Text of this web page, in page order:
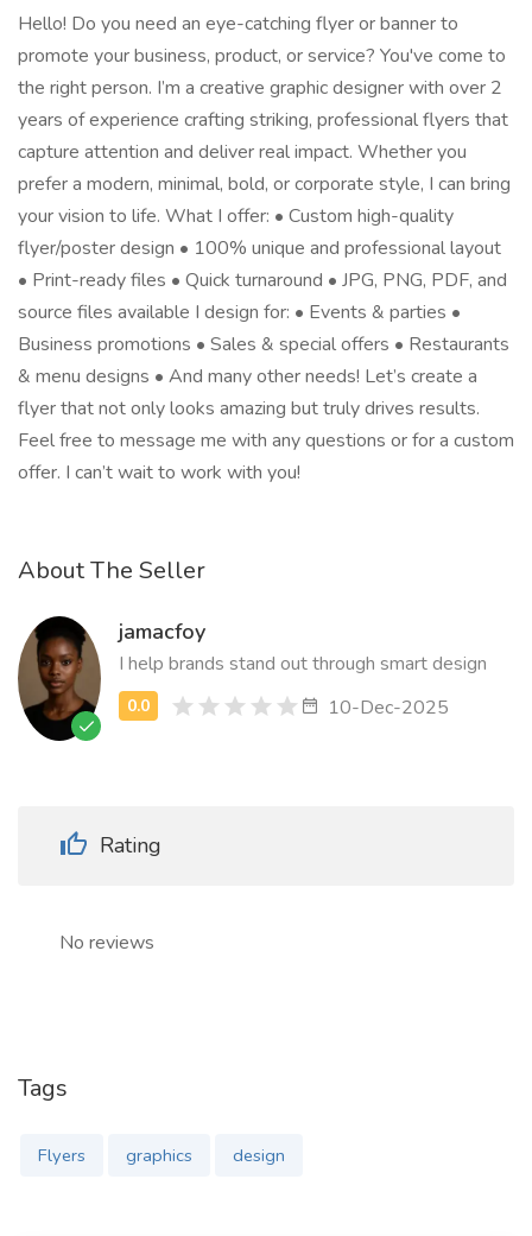
Hello! Do you need an eye-catching flyer or banner to
promote your business, product, or service? You've come to
the right person. I’m a creative graphic designer with over 2
years of experience crafting striking, professional flyers that
capture attention and deliver real impact. Whether you
prefer a modern, minimal, bold, or corporate style, I can bring
your vision to life. What I offer: • Custom high-quality
flyer/poster design • 100% unique and professional layout
• Print-ready files • Quick turnaround • JPG, PNG, PDF, and
source files available I design for: • Events & parties •
Business promotions • Sales & special offers • Restaurants
& menu designs • And many other needs! Let’s create a
flyer that not only looks amazing but truly drives results.
Feel free to message me with any questions or for a custom
offer. I can’t wait to work with you!
About The Seller
jamacfoy
I help brands stand out through smart design
10-Dec-2025
Rating
No reviews
Tags
Flyers graphics design